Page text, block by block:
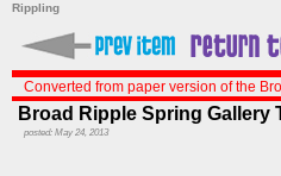
Rippling
Converted from paper version of the
Broad Ripple Spring Gallery
posted: May 24, 2013